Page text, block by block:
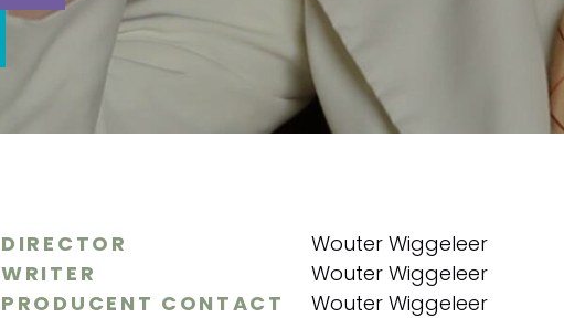
DIRECTOR
Wouter Wiggeleer
WRITER
Wouter Wiggeleer
PRODUCENT CONTACT
Wouter Wiggeleer